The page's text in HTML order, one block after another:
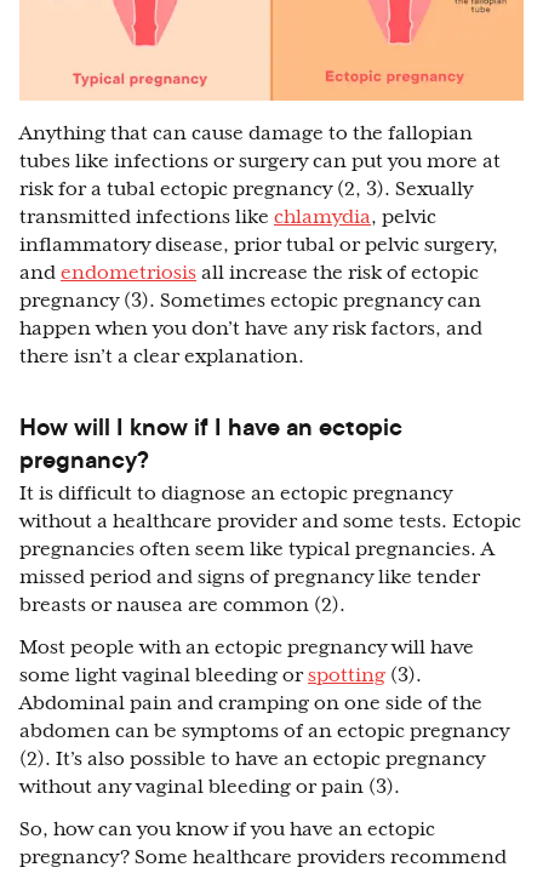
Anything that can cause damage to the fallopian
tubes like infections or surgery can put you more at
risk for a tubal ectopic pregnancy (2, 3). Sexually
transmitted infections like chlamydia, pelvic
inflammatory disease, prior tubal or pelvic surgery,
and endometriosis all increase the risk of ectopic
pregnancy (3). Sometimes ectopic pregnancy can
happen when you don’t have any risk factors, and
there isn’t a clear explanation.
How will I know if I have an ectopic
pregnancy?
It is difficult to diagnose an ectopic pregnancy
without a healthcare provider and some tests. Ectopic
pregnancies often seem like typical pregnancies. A
missed period and signs of pregnancy like tender
breasts or nausea are common (2).
Most people with an ectopic pregnancy will have
some light vaginal bleeding orspotting (3).
Abdominal pain and cramping on one side of the
abdomen can be symptoms of an ectopic pregnancy
(2). It’s also possible to have an ectopic pregnancy
without any vaginal bleeding or pain (3).
So, how can you know if you have an ectopic
pregnancy? Some healthcare providers recommend